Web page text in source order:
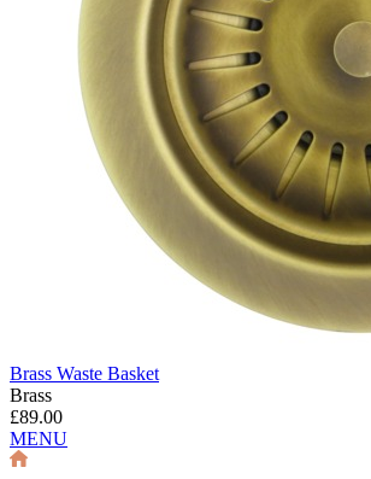
Brass Waste Basket
Brass
£89.00
MENU